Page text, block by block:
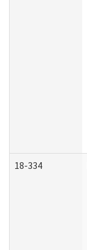
18-334